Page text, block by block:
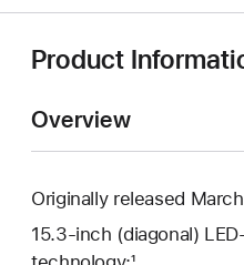
Product
Overview
Originally released
15.3-inch (diagonal)